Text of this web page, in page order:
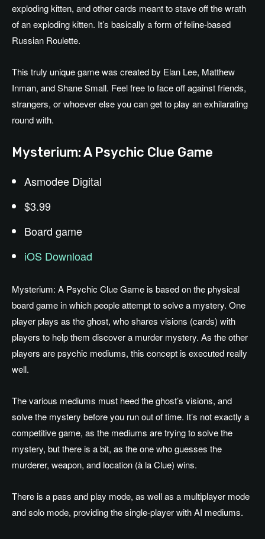
exploding kitten, and other cards meant to stave off the wrath
of an exploding kitten. It’s basically a form of feline-based
Russian Roulette.
This truly unique game was created by Elan Lee, Matthew
Inman, and Shane Small. Feel free to face off against friends,
strangers, or whoever else you can get to play an exhilarating
round with.
Mysterium: A Psychic Clue Game
Asmodee Digital
$3.99
Board game
iOS Download
Mysterium: A Psychic Clue Game is based on the physical
board game in which people attempt to solve a mystery. One
player plays as the ghost, who shares visions (cards) with
players to help them discover a murder mystery. As the other
players are psychic mediums, this concept is executed really
well.
The various mediums must heed the ghost’s visions, and
solve the mystery before you run out of time. It’s not exactly a
competitive game, as the mediums are trying to solve the
mystery, but there is a bit, as the one who guesses the
murderer, weapon, and location (à la Clue) wins.
There is a pass and play mode, as well as a multiplayer mode
and solo mode, providing the single-player with AI mediums.